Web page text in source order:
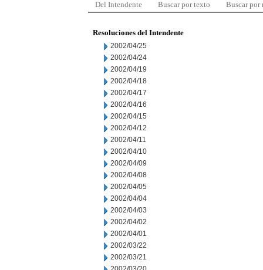
Del Intendente Buscar por texto Buscar por
Resoluciones del Intendente
2002/04/25
2002/04/24
2002/04/19
2002/04/18
2002/04/17
2002/04/16
2002/04/15
2002/04/12
2002/04/11
2002/04/10
2002/04/09
2002/04/08
2002/04/05
2002/04/04
2002/04/03
2002/04/02
2002/04/01
2002/03/22
2002/03/21